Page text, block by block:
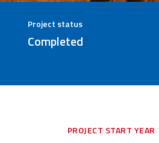
Project status
Completed
PROJECT START YEAR